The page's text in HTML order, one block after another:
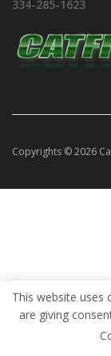
334-285-1623
Copyrights © 2026
This website uses
are giving